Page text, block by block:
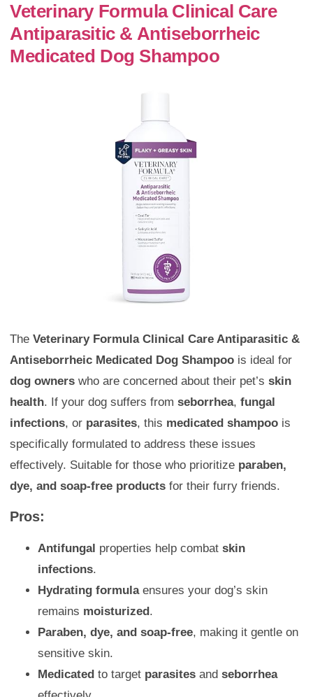
Veterinary Formula Clinical Care
Antiparasitic & Antiseborrheic
Medicated Dog Shampoo
The Veterinary Formula Clinical Care Antiparasitic &
Antiseborrheic Medicated Dog Shampoo is ideal for
dog owners who are concerned about their pet’s skin
health. If your dog suffers from seborrhea, fungal
infections, or parasites, this medicated shampoo is
specifically formulated to address these issues
effectively. Suitable for those who prioritize paraben,
dye, and soap-free products for their furry friends.
Pros:
Antifungal properties help combat skin
infections.
Hydrating formulaensures your dog’s skin
remains moisturized .
Paraben, dye, and soap-free, making it gentle on
sensitive skin.
Medicated to target parasites and seborrhea